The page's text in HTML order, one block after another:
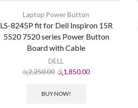
Laptop Power Button
LS-8245P fit for Dell Inspiron 15R
5520 7520 series Power Button
Board with Cable
DELL
රු2,250.00 රු1,850.00
BUY NOW!